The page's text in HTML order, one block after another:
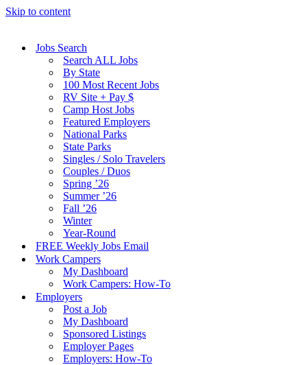
Skip to content
Jobs Search
Search ALL Jobs
By State
100 Most Recent Jobs
RV Site + Pay $
Camp Host Jobs
Featured Employers
National Parks
State Parks
Singles / Solo Travelers
Couples / Duos
Spring ’26
Summer ’26
Fall ’26
Winter
Year-Round
FREE Weekly Jobs Email
Work Campers
My Dashboard
Work Campers: How-To
Employers
Post a Job
My Dashboard
Sponsored Listings
Employer Pages
Employers: How-To